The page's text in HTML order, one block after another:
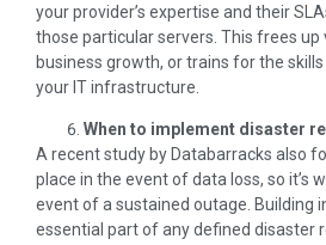
your provider’s expertise and their
those particular servers. This frees
business growth, or trains for the
your IT infrastructure.
When to implement disaster
A recent study by Databarracks also
place in the event of data loss, so it’s
event of a sustained outage. Building
essential part of any defined disaster